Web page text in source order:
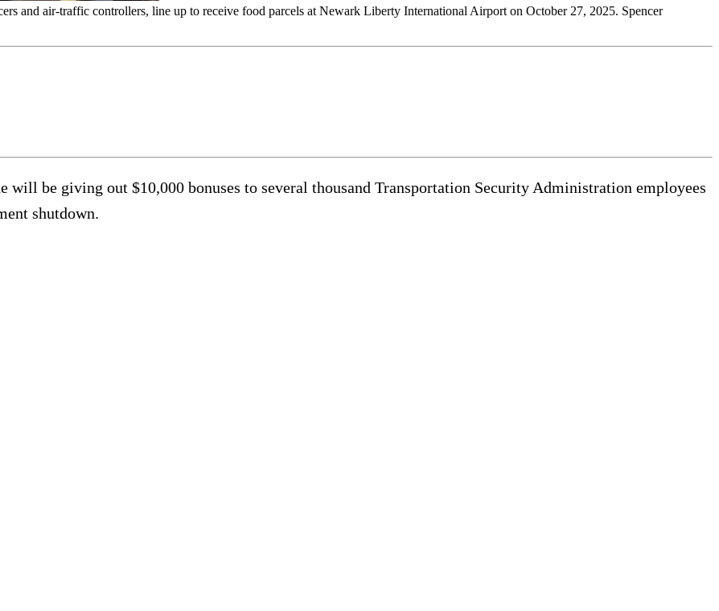
and air-traffic controllers, line up to receive food parcels at Newark Liberty International Airport on October 27, 2025. Spencer
will be giving out $10,000 bonuses to several thousand Transportation Security Administration employees
shutdown.